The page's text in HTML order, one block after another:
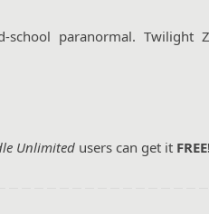
paranormal. Twilight
Unlimited users can get it